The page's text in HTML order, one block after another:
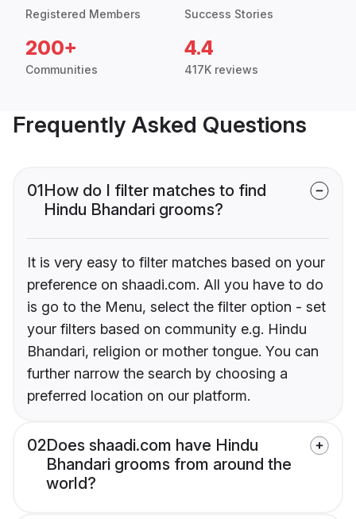
Registered Members Success Stories
200+
Communities
4.4
417K reviews
Frequently Asked Questions
01How do I filter matches to find
Hindu Bhandari grooms?
It is very easy to filter matches based on your
preference on shaadi.com. All you have to do
is go to the Menu, select the filter option - set
your filters based on community e.g. Hindu
Bhandari, religion or mother tongue. You can
further narrow the search by choosing a
preferred location on our platform.
02Does shaadi.com have Hindu
Bhandari grooms from around the
world?